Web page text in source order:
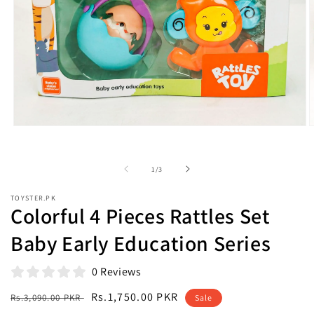
1 /of
3
TOYSTER.PK
Colorful 4 Pieces Rattles Set
Baby Early Education Series
0 Reviews
Regular
Rs.3,090.00 PKR
Sale
Rs.1,750.00 PKR Sale